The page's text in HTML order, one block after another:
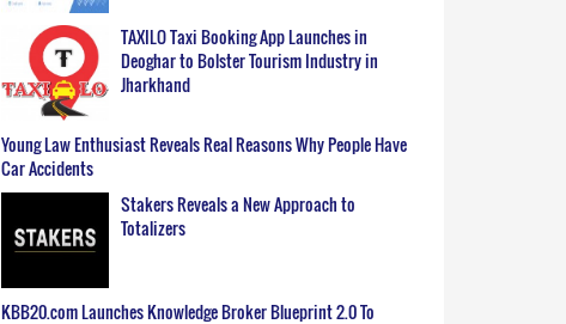
TAXILO Taxi Booking App Launches in
Deoghar to Bolster Tourism Industry in
Jharkhand
Young Law Enthusiast Reveals Real Reasons Why People Have
Car Accidents
Stakers Reveals a New Approach to
Totalizers
KBB20.com Launches Knowledge Broker Blueprint 2.0 To